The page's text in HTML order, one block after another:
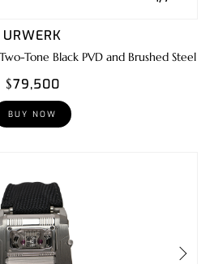
URWERK
Tone Black PVD and Brushed Steel
$79,500
BUY NOW